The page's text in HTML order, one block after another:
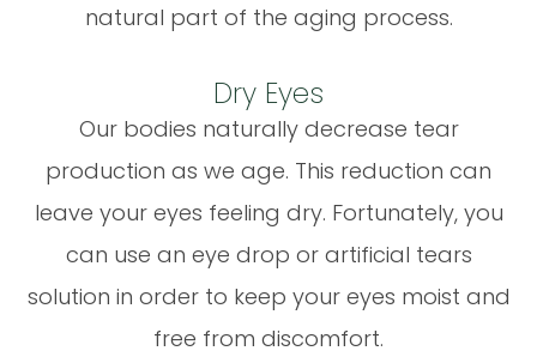
natural part of the aging process.
Dry Eyes
Our bodies naturally decrease tear
production as we age. This reduction can
leave your eyes feeling dry. Fortunately, you
can use an eye drop or artificial tears
solution in order to keep your eyes moist and
free from discomfort.